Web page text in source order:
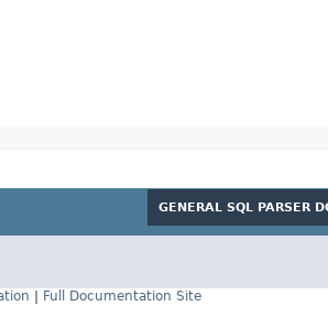
GENERAL SQL PARSER
Full Documentation Site